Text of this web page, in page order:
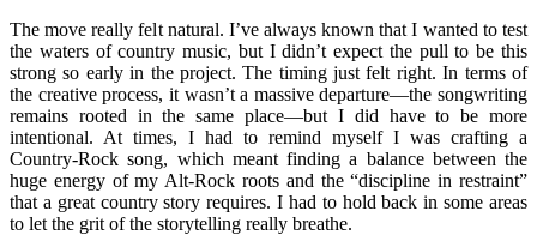
The move really felt natural. I’ve always known that I wanted to test
the waters of country music, but I didn’t expect the pull to be this
strong so early in the project. The timing just felt right. In terms of
the creative process, it wasn’t a massive departure—the songwriting
remains rooted in the same place—but I did have to be more
intentional. At times, I had to remind myself I was crafting a
Country-Rock song, which meant finding a balance between the
huge energy of my Alt-Rock roots and the “discipline in restraint”
that a great country story requires. I had to hold back in some areas
to let the grit of the storytelling really breathe.